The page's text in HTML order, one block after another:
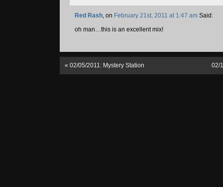
Red Rash, on February 21st, 2011 at 1:47 am Said:
oh man…this is an excellent mix!
« 02/05/2011: Mystery Station 02/